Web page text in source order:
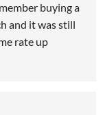
buying a
and it was still
rate up